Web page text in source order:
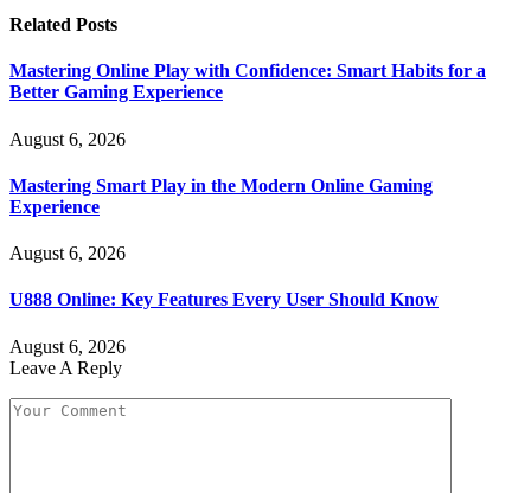
Related Posts
Mastering Online Play with Confidence: Smart Habits for a
Better Gaming Experience
August 6, 2026
Mastering Smart Play in the Modern Online Gaming
Experience
August 6, 2026
U888 Online: Key Features Every User Should Know
August 6, 2026
Leave A Reply